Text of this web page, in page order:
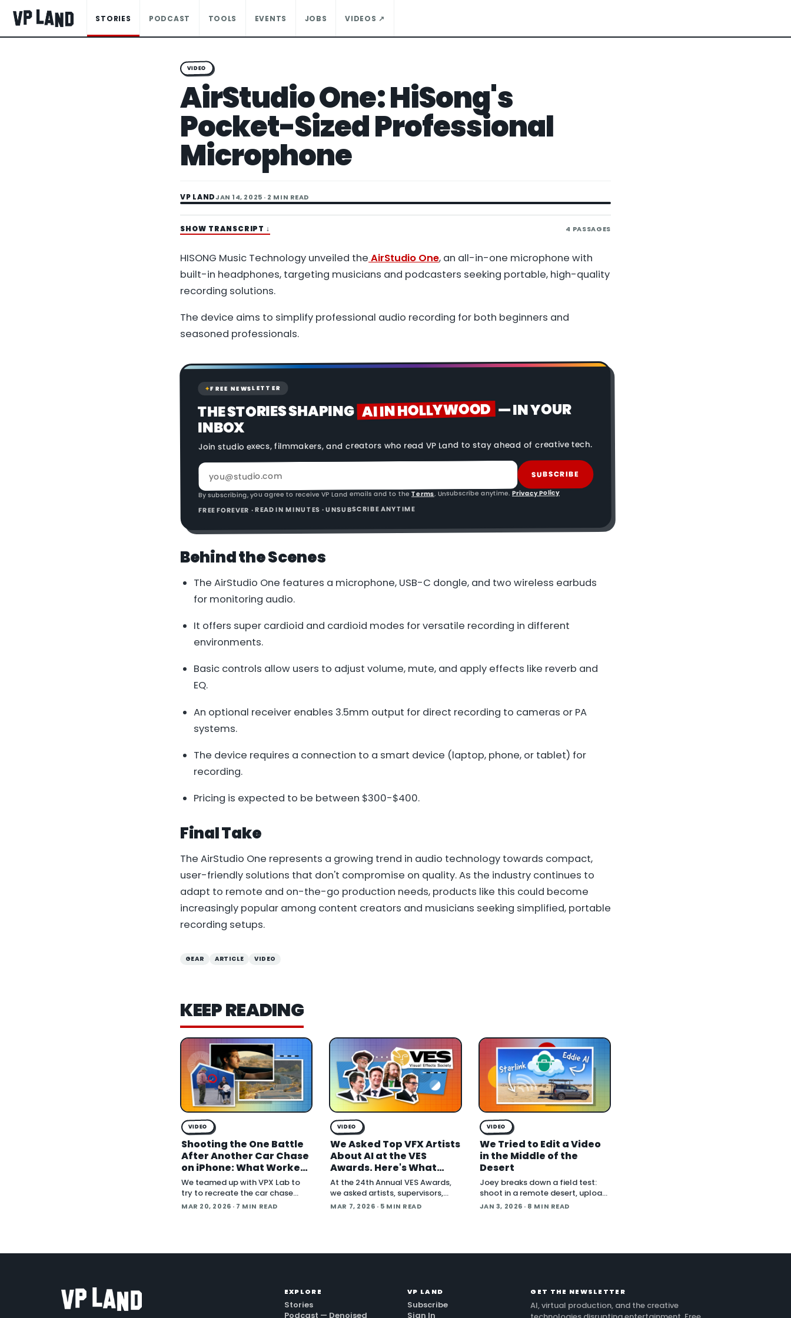
STORIES PODCAST TOOLS EVENTS JOBS VIDEOS ↗
VIDEO
AirStudio One: HiSong's
Pocket-Sized Professional
Microphone
VP LANDJAN 14, 2025 · 2 MIN READ
SHOW TRANSCRIPT ↓ 4 PASSAGES
HISONG Music Technology unveiled the AirStudio One, an all-in-one microphone with
built-in headphones, targeting musicians and podcasters seeking portable, high-quality
recording solutions.
The device aims to simplify professional audio recording for both beginners and
seasoned professionals.
✦FREE NEWSLETTER
THE STORIES SHAPING AI IN HOLLYWOOD — IN YOUR
INBOX
Join studio execs, filmmakers, and creators who read VP Land to stay ahead of creative tech.
SUBSCRIBE
By subscribing, you agree to receive VP Land emails and to the Terms. Unsubscribe anytime. Privacy Policy
FREE FOREVER · READ IN MINUTES · UNSUBSCRIBE ANYTIME
Behind the Scenes
The AirStudio One features a microphone, USB-C dongle, and two wireless earbuds
for monitoring audio.
It offers super cardioid and cardioid modes for versatile recording in different
environments.
Basic controls allow users to adjust volume, mute, and apply effects like reverb and
EQ.
An optional receiver enables 3.5mm output for direct recording to cameras or PA
systems.
The device requires a connection to a smart device (laptop, phone, or tablet) for
recording.
Pricing is expected to be between $300-$400.
Final Take
The AirStudio One represents a growing trend in audio technology towards compact,
user-friendly solutions that don't compromise on quality. As the industry continues to
adapt to remote and on-the-go production needs, products like this could become
increasingly popular among content creators and musicians seeking simplified, portable
recording setups.
GEAR ARTICLE VIDEO
KEEP READING
VIDEO
Shooting the One Battle
After Another Car Chase
on iPhone: What Worked,
What Didn't, and What's
Next
We teamed up with VPX Lab to
try to recreate the car chase
from One Battle After Another
MAR 20, 2026 · 7 MIN READ
VIDEO
We Asked Top VFX Artists
About AI at the VES
Awards. Here's What
They Said.
At the 24th Annual VES Awards,
we asked artists, supervisors,
producers, and creators one
MAR 7, 2026 · 5 MIN READ
VIDEO
We Tried to Edit a Video
in the Middle of the
Desert
Joey breaks down a field test:
shoot in a remote desert, upload
via Starlink , and lean on
JAN 3, 2026 · 8 MIN READ
EXPLORE
Stories
Podcast — Denoised
VP LAND
Subscribe
Sign In
GET THE NEWSLETTER
AI, virtual production, and the creative